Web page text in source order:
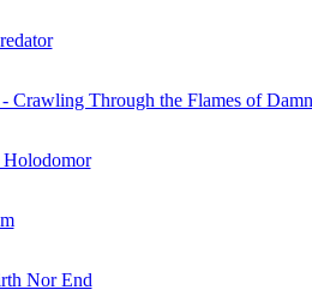
Crawling Through the Flames of
Nor End